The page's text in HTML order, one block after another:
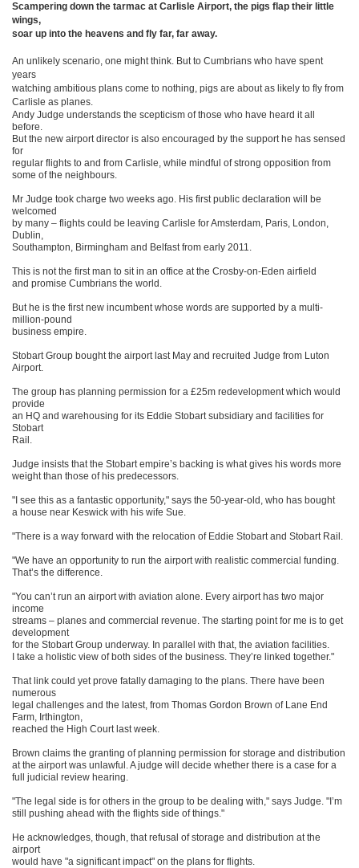
Scampering down the tarmac at Carlisle Airport, the pigs flap their little
wings,
soar up into the heavens and fly far, far away.
An unlikely scenario, one might think. But to Cumbrians who have spent
years
watching ambitious plans come to nothing, pigs are about as likely to fly from
Carlisle as planes.
Andy Judge understands the scepticism of those who have heard it all
before.
But the new airport director is also encouraged by the support he has sensed
for
regular flights to and from Carlisle, while mindful of strong opposition from
some of the neighbours.
Mr Judge took charge two weeks ago. His first public declaration will be
welcomed
by many – flights could be leaving Carlisle for Amsterdam, Paris, London,
Dublin,
Southampton, Birmingham and Belfast from early 2011.
This is not the first man to sit in an office at the Crosby-on-Eden airfield
and promise Cumbrians the world.
But he is the first new incumbent whose words are supported by a multi-
million-pound
business empire.
Stobart Group bought the airport last May and recruited Judge from Luton
Airport.
The group has planning permission for a £25m redevelopment which would
provide
an HQ and warehousing for its Eddie Stobart subsidiary and facilities for
Stobart
Rail.
Judge insists that the Stobart empire’s backing is what gives his words more
weight than those of his predecessors.
"I see this as a fantastic opportunity," says the 50-year-old, who has bought
a house near Keswick with his wife Sue.
"There is a way forward with the relocation of Eddie Stobart and Stobart Rail.
"We have an opportunity to run the airport with realistic commercial funding.
That’s the difference.
"You can’t run an airport with aviation alone. Every airport has two major
income
streams – planes and commercial revenue. The starting point for me is to get
development
for the Stobart Group underway. In parallel with that, the aviation facilities.
I take a holistic view of both sides of the business. They’re linked together."
That link could yet prove fatally damaging to the plans. There have been
numerous
legal challenges and the latest, from Thomas Gordon Brown of Lane End
Farm, Irthington,
reached the High Court last week.
Brown claims the granting of planning permission for storage and distribution
at the airport was unlawful. A judge will decide whether there is a case for a
full judicial review hearing.
"The legal side is for others in the group to be dealing with," says Judge. "I’m
still pushing ahead with the flights side of things."
He acknowledges, though, that refusal of storage and distribution at the
airport
would have "a significant impact" on the plans for flights.